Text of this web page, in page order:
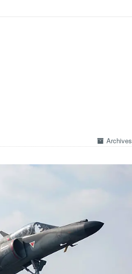
Archives